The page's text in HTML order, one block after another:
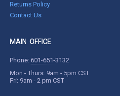
Returns Policy
Contact Us
MAIN OFFICE
Phone: 601-651-3132
Mon - Thurs: 9am - 5pm CST
Fri: 9am - 2 pm CST